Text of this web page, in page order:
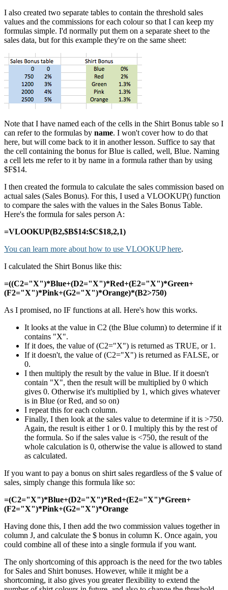
I also created two separate tables to contain the threshold sales
values and the commissions for each colour so that I can keep my
formulas simple. I'd normally put them on a separate sheet to the
sales data, but for this example they're on the same sheet:
Note that I have named each of the cells in the Shirt Bonus table so I
can refer to the formulas by name. I won't cover how to do that
here, but will come back to it in another lesson. Suffice to say that
the cell containing the bonus for Blue is called, well, Blue. Naming
a cell lets me refer to it by name in a formula rather than by using
$F$14.
I then created the formula to calculate the sales commission based on
actual sales (Sales Bonus). For this, I used a VLOOKUP() function
to compare the sales with the values in the Sales Bonus Table.
Here's the formula for sales person A:
=VLOOKUP(B2,$B$14:$C$18,2,1)
You can learn more about how to use VLOOKUP here.
I calculated the Shirt Bonus like this:
=((C2="X")*Blue+(D2="X")*Red+(E2="X")*Green+
(F2="X")*Pink+(G2="X")*Orange)*(B2>750)
As I promised, no IF functions at all. Here's how this works.
It looks at the value in C2 (the Blue column) to determine if it
contains "X".
If it does, the value of (C2="X") is returned as TRUE, or 1.
If it doesn't, the value of (C2="X") is returned as FALSE, or
0.
I then multiply the result by the value in Blue. If it doesn't
contain "X", then the result will be multiplied by 0 which
gives 0. Otherwise it's multiplied by 1, which gives whatever
is in Blue (or Red, and so on)
I repeat this for each column.
Finally, I then look at the sales value to determine if it is >750.
Again, the result is either 1 or 0. I multiply this by the rest of
the formula. So if the sales value is <750, the result of the
whole calculation is 0, otherwise the value is allowed to stand
as calculated.
If you want to pay a bonus on shirt sales regardless of the $ value of
sales, simply change this formula like so:
=(C2="X")*Blue+(D2="X")*Red+(E2="X")*Green+
(F2="X")*Pink+(G2="X")*Orange
Having done this, I then add the two commission values together in
column J, and calculate the $ bonus in column K. Once again, you
could combine all of these into a single formula if you want.
The only shortcoming of this approach is the need for the two tables
for Sales and Shirt bonuses. However, while it might be a
shortcoming, it also gives you greater flexibility to extend the